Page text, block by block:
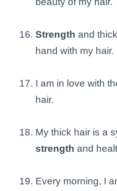
Strength and
hand with my hair.
I am in love with
hair.
My thick hair is a
strength and
Every morning, I